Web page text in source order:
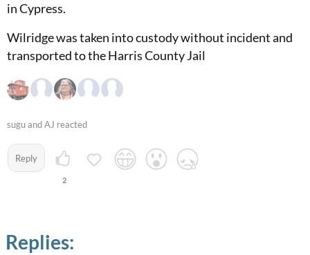
in Cypress.
Wilridge was taken into custody without incident and
transported to the Harris County Jail
sugu and AJ reacted
Reply
2
Replies: